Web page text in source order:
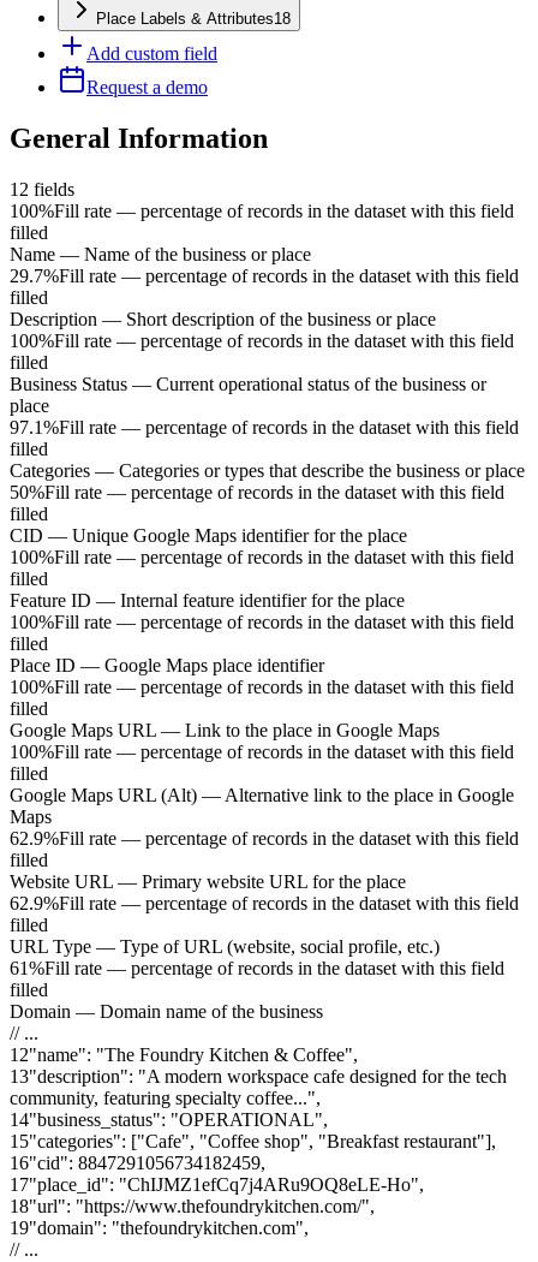
Place Labels & Attributes18
Add custom field
Request a demo
General Information
12 fields
100%Fill rate — percentage of records in the dataset with this field
filled
Name — Name of the business or place
29.7%Fill rate — percentage of records in the dataset with this field
filled
Description — Short description of the business or place
100%Fill rate — percentage of records in the dataset with this field
filled
Business Status — Current operational status of the business or
place
97.1%Fill rate — percentage of records in the dataset with this field
filled
Categories — Categories or types that describe the business or place
50%Fill rate — percentage of records in the dataset with this field
filled
CID — Unique Google Maps identifier for the place
100%Fill rate — percentage of records in the dataset with this field
filled
Feature ID — Internal feature identifier for the place
100%Fill rate — percentage of records in the dataset with this field
filled
Place ID — Google Maps place identifier
100%Fill rate — percentage of records in the dataset with this field
filled
Google Maps URL — Link to the place in Google Maps
100%Fill rate — percentage of records in the dataset with this field
filled
Google Maps URL (Alt) — Alternative link to the place in Google
Maps
62.9%Fill rate — percentage of records in the dataset with this field
filled
Website URL — Primary website URL for the place
62.9%Fill rate — percentage of records in the dataset with this field
filled
URL Type — Type of URL (website, social profile, etc.)
61%Fill rate — percentage of records in the dataset with this field
filled
Domain — Domain name of the business
// ...
12"name": "The Foundry Kitchen & Coffee",
13"description": "A modern workspace cafe designed for the tech
community, featuring specialty coffee...",
14"business_status": "OPERATIONAL",
15"categories": ["Cafe", "Coffee shop", "Breakfast restaurant"],
16"cid": 8847291056734182459,
17"place_id": "ChIJMZ1efCq7j4ARu9OQ8eLE-Ho",
18"url": "https://www.thefoundrykitchen.com/",
19"domain": "thefoundrykitchen.com",
// ...